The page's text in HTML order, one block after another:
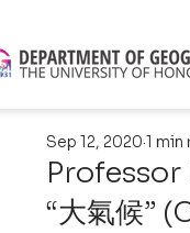
“大氣候”
Sep 12, 2020 1 min